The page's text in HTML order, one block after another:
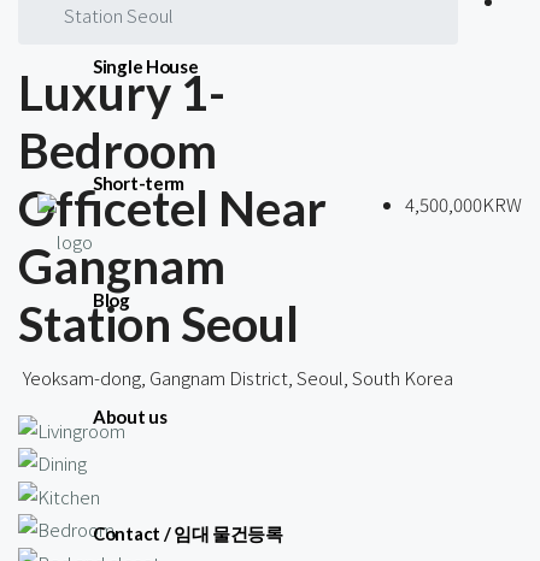
Single House
Short-term
Blog
About us
Contact / 임대 물건등록
Station Seoul
Luxury 1-
Bedroom
Officetel Near
Gangnam
Station Seoul
4,500,000KRW
Yeoksam-dong, Gangnam District, Seoul, South Korea